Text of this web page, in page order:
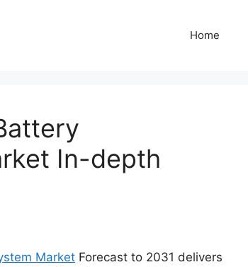
Home
In-depth
Market Forecast to 2031 delivers